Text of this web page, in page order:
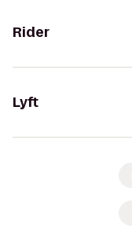
Rider
Lyft